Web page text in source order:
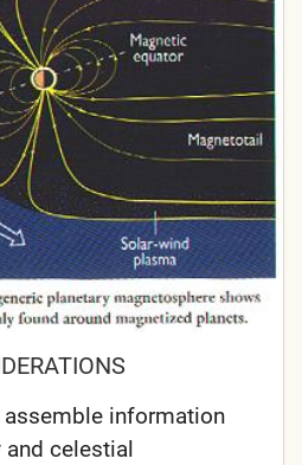
information
and celestial